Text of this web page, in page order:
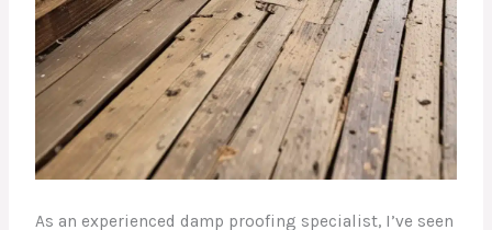
As an experienced damp proofing specialist, I’ve seen